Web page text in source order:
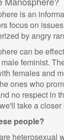
is an
focus on
by angry
can be
feminist.
females and
ones who
no respect in
take a
people?
heterosexual